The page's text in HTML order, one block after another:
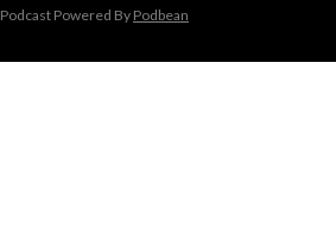
Podcast Powered By Podbean